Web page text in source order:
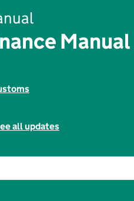
Manual
all updates